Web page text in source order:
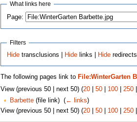
What links here
Page:
Filters
Hide transclusions | Hide links | Hide
The following pages link to File:WinterGarten
View (previous 50 | next 50) (20| 50| 100| 250
Barbette(file link) ‎ (← links)
View (previous 50 | next 50) (20| 50| 100| 250